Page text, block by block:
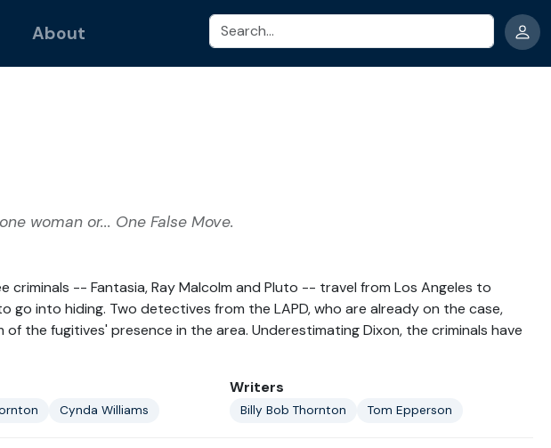
About Search
woman or... One False Move.
criminals -- Fantasia, Ray Malcolm and Pluto -- travel from Los Angeles to
go into hiding. Two detectives from the LAPD, who are already on the case,
the fugitives' presence in the area. Underestimating Dixon, the criminals have
Cynda Williams
Writers
Billy Bob Thornton Tom Epperson